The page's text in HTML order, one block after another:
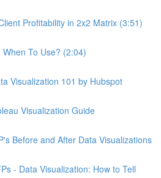
Profitability in 2x2 Matrix (3:51)
To Use? (2:04)
Visualization 101 by Hubspot
Visualization Guide
Before and After Data Visualizations
- Data Visualization: How to Tell